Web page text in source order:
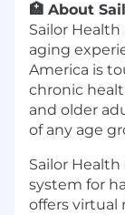
🏥 About
Sailor
aging
America is
chronic
and older
of any age
Sailor
system for
offers virtual